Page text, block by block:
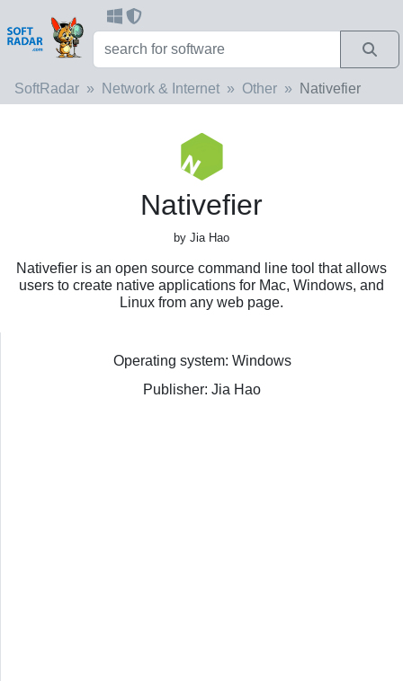
SoftRadar Network & Internet Other Nativefier
Nativefier
by Jia Hao
Nativefier is an open source command line tool that allows
users to create native applications for Mac, Windows, and
Linux from any web page.
Operating system: Windows
Publisher: Jia Hao